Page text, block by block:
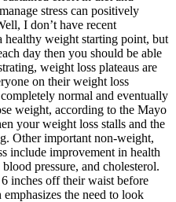
stress can positively
I don’t have recent
weight starting point, but
day then you should be able
weight loss plateaus are
on their weight loss
normal and eventually
weight, according to the Mayo
your weight loss stalls and the
Other important non-weight,
include improvement in health
pressure, and cholesterol.
inches off their waist before
the need to look